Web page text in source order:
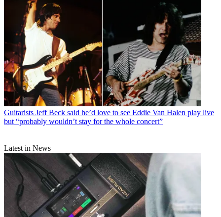
Guitarists Jeff Beck said he’d love to see Eddie Van Halen play live
but “probably wouldn’t stay for the whole concert”
Latest in News